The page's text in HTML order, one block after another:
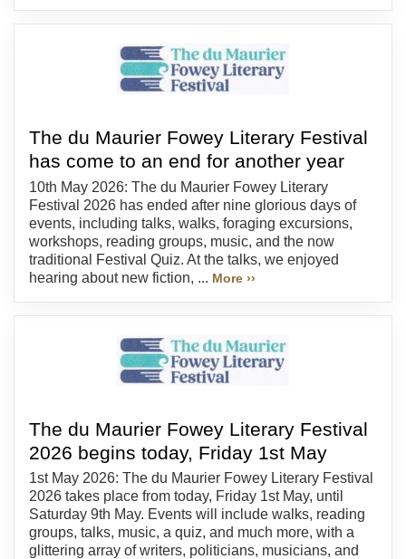
The du Maurier Fowey Literary Festival
has come to an end for another year
10th May 2026: The du Maurier Fowey Literary
Festival 2026 has ended after nine glorious days of
events, including talks, walks, foraging excursions,
workshops, reading groups, music, and the now
traditional Festival Quiz. At the talks, we enjoyed
hearing about new fiction, ... More ››
The du Maurier Fowey Literary Festival
2026 begins today, Friday 1st May
1st May 2026: The du Maurier Fowey Literary Festival
2026 takes place from today, Friday 1st May, until
Saturday 9th May. Events will include walks, reading
groups, talks, music, a quiz, and much more, with a
glittering array of writers, politicians, musicians, and